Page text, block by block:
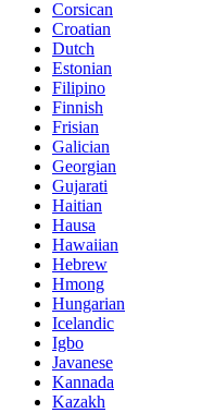
Corsican
Croatian
Dutch
Estonian
Filipino
Finnish
Frisian
Galician
Georgian
Gujarati
Haitian
Hausa
Hawaiian
Hebrew
Hmong
Hungarian
Icelandic
Igbo
Javanese
Kannada
Kazakh